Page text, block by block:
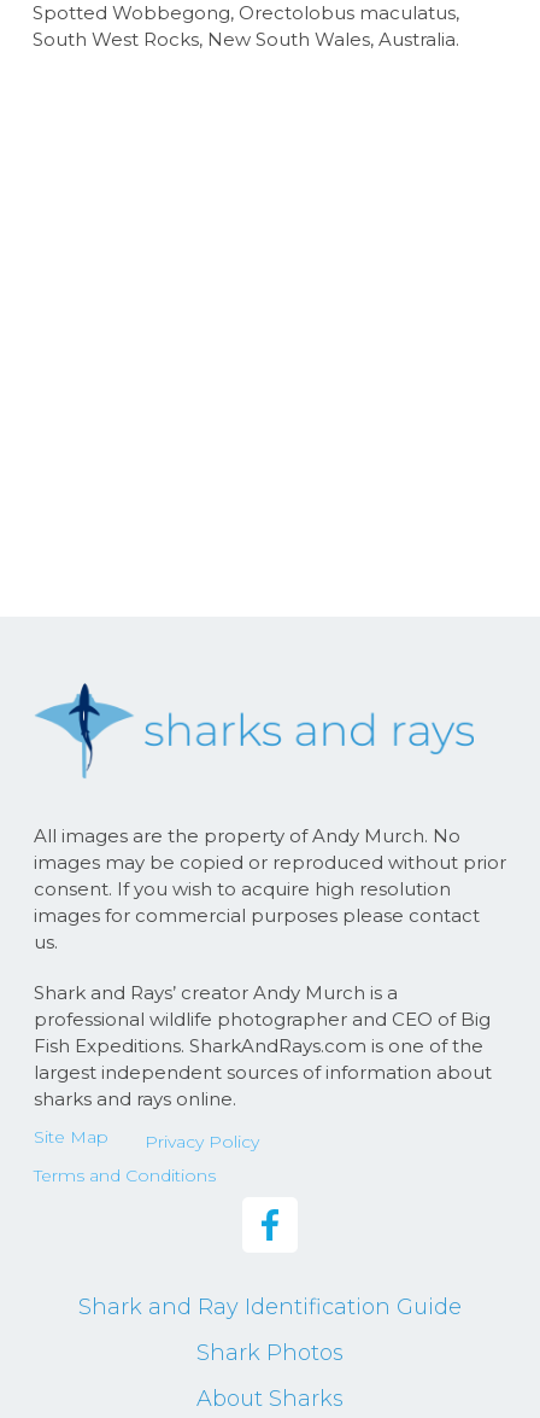
Spotted Wobbegong, Orectolobus maculatus,
South West Rocks, New South Wales, Australia.
All images are the property of Andy Murch. No
images may be copied or reproduced without prior
consent. If you wish to acquire high resolution
images for commercial purposes please contact
us.
Shark and Rays’ creator Andy Murch is a
professional wildlife photographer and CEO of Big
Fish Expeditions. SharkAndRays.com is one of the
largest independent sources of information about
sharks and rays online.
Site Map
Privacy Policy
Terms and Conditions
Shark and Ray Identification Guide
Shark Photos
About Sharks